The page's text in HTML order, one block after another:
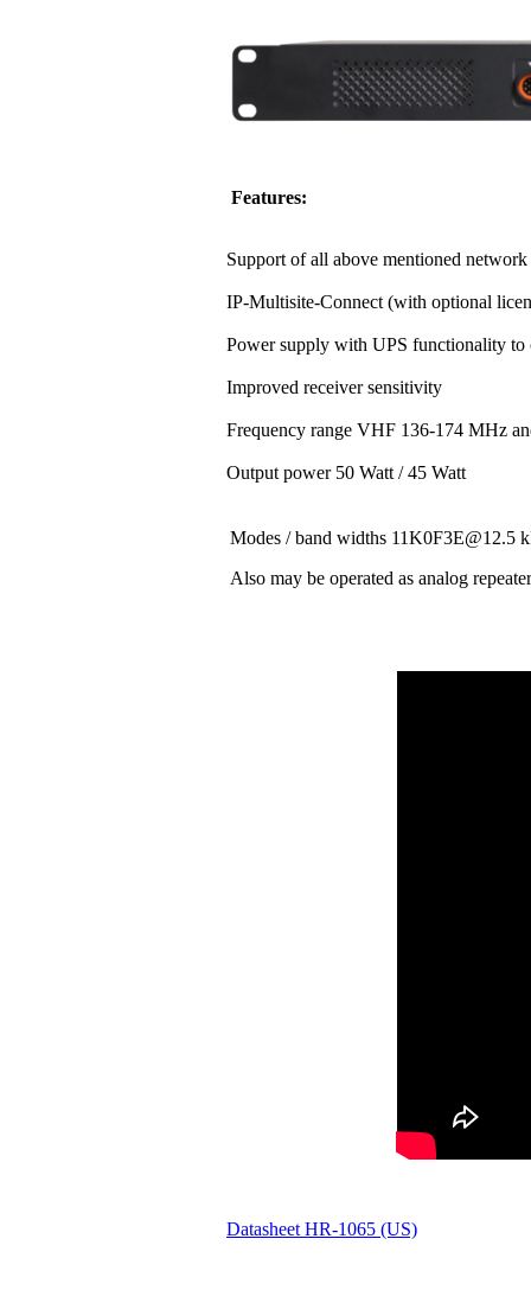
Features:
Support of all above mentioned network
IP-Multisite-Connect (with optional
Power supply with UPS functionality to
Improved receiver sensitivity
Frequency range VHF 136-174 MHz
Output power 50 Watt / 45 Watt
Modes / band widths
Also may be operated as analog
Datasheet HR-1065 (US)